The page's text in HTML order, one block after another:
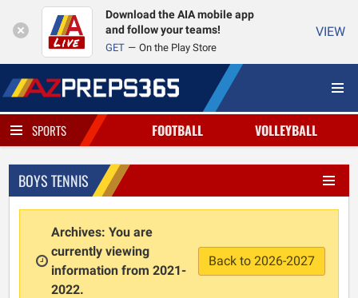
Download the AIA mobile app
and follow your teams!
GET On the Play Store
VIEW
SPORTS FOOTBALL VOLLEYBALL
BOYS TENNIS
Archives: You are
currently viewing
information from 2021-
2022.
Back to 2026-2027